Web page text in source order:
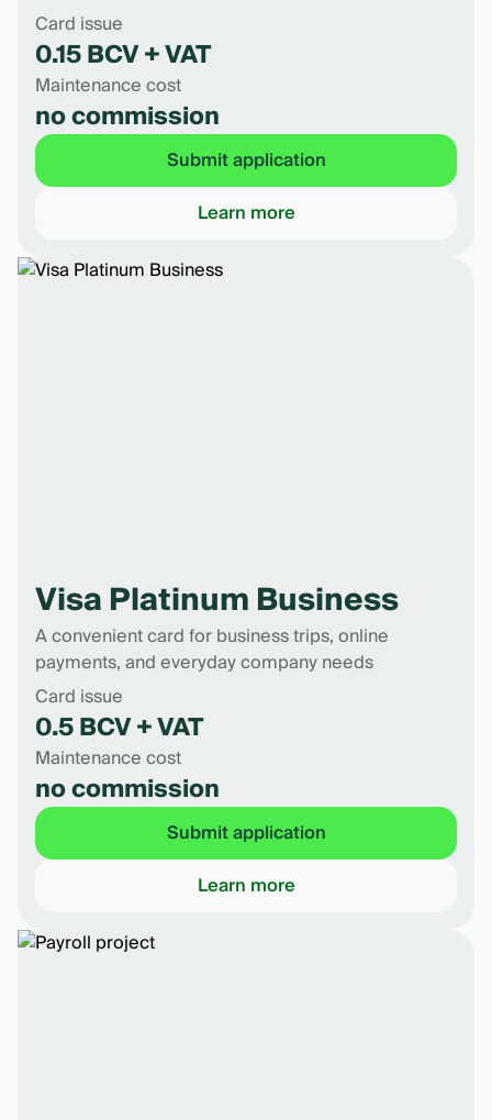
Card issue
0.15 BCV + VAT
Maintenance cost
no commission
Submit application
Learn more
Visa Platinum Business
A convenient card for business trips, online
payments, and everyday company needs
Card issue
0.5 BCV + VAT
Maintenance cost
no commission
Submit application
Learn more